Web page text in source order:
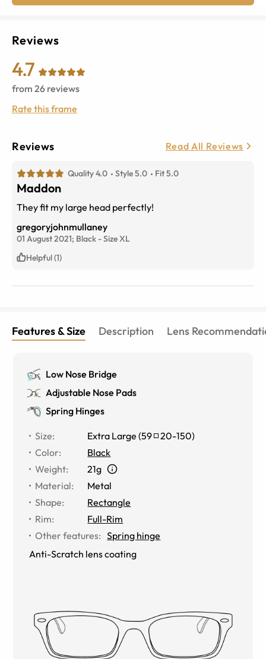
Reviews
4.7
from 26 reviews
Rate this frame
Reviews Read All Reviews
Quality 4.0 Style 5.0 Fit 5.0
Maddon
They fit my large head perfectly!
gregoryjohnmullaney
01 August 2021; Black -SizeXL
Helpful (1)
Features & Size Description Lens
Low Nose Bridge
Adjustable Nose Pads
Spring Hinges
Size: Extra Large (59 20-150)
Color:
Black
Weight:
21g
Material:
Metal
Shape:
Rectangle
Rim:
Full-Rim
Other features: Spring hinge
Anti-Scratch lens coating